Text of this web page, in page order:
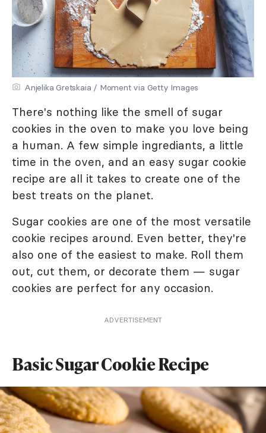
Anjelika Gretskaia / Moment via Getty Images
There's nothing like the smell of sugar
cookies in the oven to make you love being
a human. A few simple ingrediants, a little
time in the oven, and an easy sugar cookie
recipe are all it takes to create one of the
best treats on the planet.
Sugar cookies are one of the most versatile
cookie recipes around. Even better, they're
also one of the easiest to make. Roll them
out, cut them, or decorate them — sugar
cookies are perfect for any occasion.
ADVERTISEMENT
Basic Sugar Cookie Recipe